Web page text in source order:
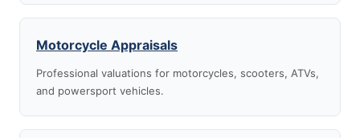
Motorcycle Appraisals
Professional valuations for motorcycles, scooters, ATVs,
and powersport vehicles.